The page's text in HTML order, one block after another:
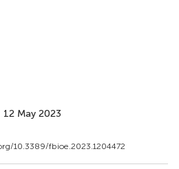
12 May 2023
10.3389/fbioe.2023.1204472